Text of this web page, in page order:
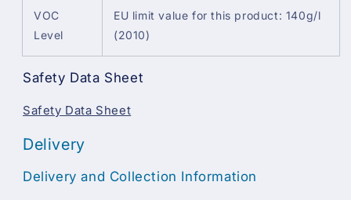
VOC
Level
EU limit value for this product: 140g/l
(2010)
Safety Data Sheet
Safety Data Sheet
Delivery
Delivery and Collection Information